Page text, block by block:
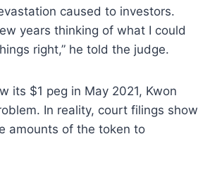
caused to investors.
years thinking of what I could
right,” he told the judge.
its $1 peg in May 2021, Kwon
In reality, court filings show
amounts of the token to